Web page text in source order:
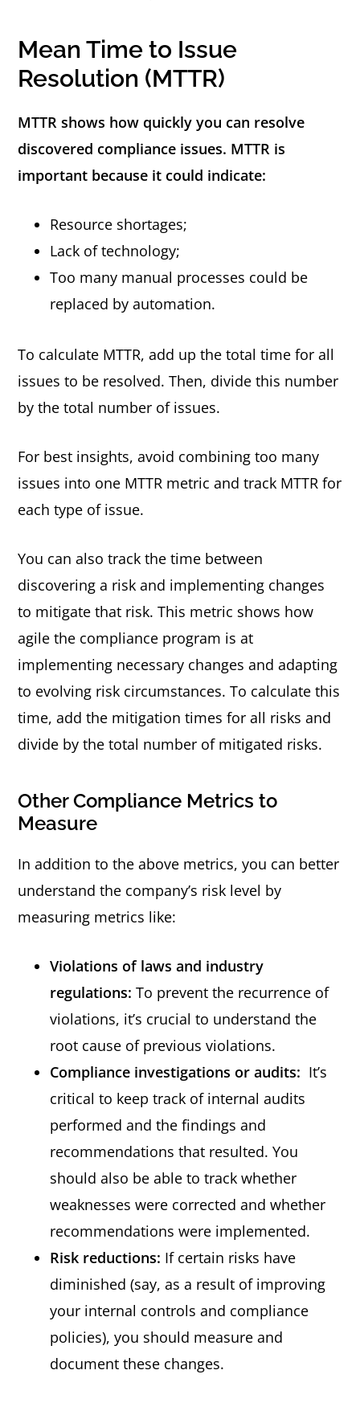
Mean Time to Issue
Resolution (MTTR)
MTTR shows how quickly you can resolve
discovered compliance issues. MTTR is
important because it could indicate:
Resource shortages;
Lack of technology;
Too many manual processes could be
replaced by automation.
To calculate MTTR, add up the total time for all
issues to be resolved. Then, divide this number
by the total number of issues.
For best insights, avoid combining too many
issues into one MTTR metric and track MTTR for
each type of issue.
You can also track the time between
discovering a risk and implementing changes
to mitigate that risk. This metric shows how
agile the compliance program is at
implementing necessary changes and adapting
to evolving risk circumstances. To calculate this
time, add the mitigation times for all risks and
divide by the total number of mitigated risks.
Other Compliance Metrics to
Measure
In addition to the above metrics, you can better
understand the company’s risk level by
measuring metrics like:
Violations of laws and industry
regulations: To prevent the recurrence of
violations, it’s crucial to understand the
root cause of previous violations.
Compliance investigations or audits: It’s
critical to keep track of internal audits
performed and the findings and
recommendations that resulted. You
should also be able to track whether
weaknesses were corrected and whether
recommendations were implemented.
Risk reductions: If certain risks have
diminished (say, as a result of improving
your internal controls and compliance
policies), you should measure and
document these changes.